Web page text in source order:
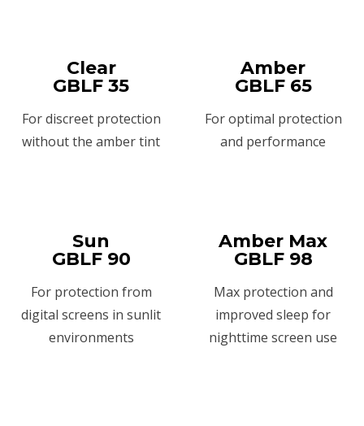
Clear
GBLF 35
For discreet protection
without the amber tint
Amber
GBLF 65
For optimal protection
and performance
Sun
GBLF 90
For protection from
digital screens in sunlit
environments
Amber Max
GBLF 98
Max protection and
improved sleep for
nighttime screen use